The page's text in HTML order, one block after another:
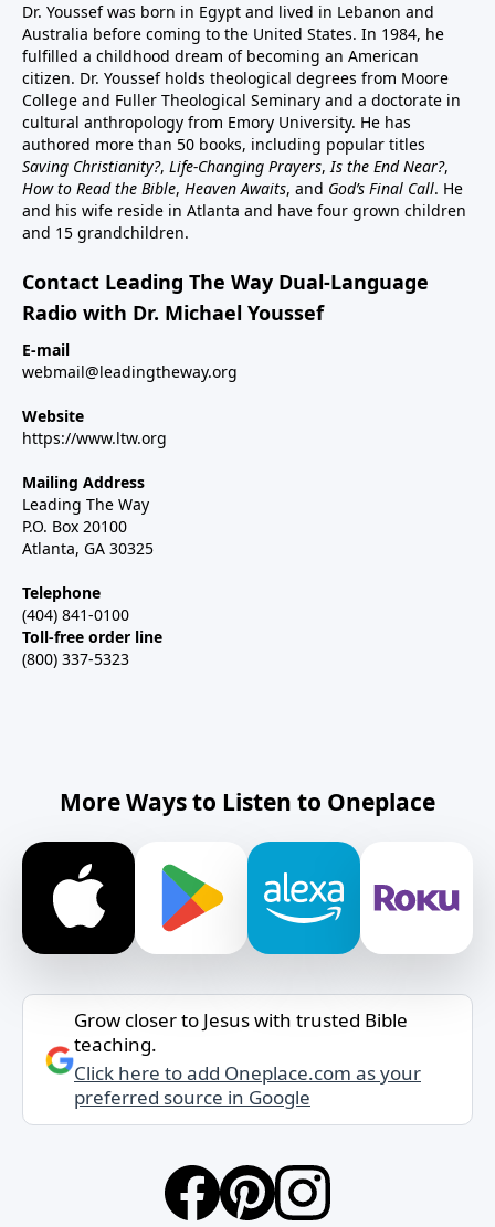
Dr. Youssef was born in Egypt and lived in Lebanon and
Australia before coming to the United States. In 1984, he
fulfilled a childhood dream of becoming an American
citizen. Dr. Youssef holds theological degrees from Moore
College and Fuller Theological Seminary and a doctorate in
cultural anthropology from Emory University. He has
authored more than 50 books, including popular titles
Saving Christianity?, Life-Changing Prayers,Is the End Near?,
How to Read the Bible, Heaven Awaits, and God’s Final Call. He
and his wife reside in Atlanta and have four grown children
and 15 grandchildren.
Contact Leading The Way Dual-Language
Radio with Dr. Michael Youssef
E-mail
webmail@leadingtheway.org
Website
https://www.ltw.org
Mailing Address
Leading The Way
P.O. Box 20100
Atlanta, GA 30325
Telephone
(404) 841-0100
Toll-free order line
(800) 337-5323
More Ways to Listen to Oneplace
Grow closer to Jesus with trusted Bible
teaching.
Click here to add Oneplace.com as your
preferred source in Google